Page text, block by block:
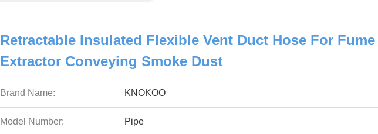
Retractable Insulated Flexible Vent Duct Hose For Fume
Extractor Conveying Smoke Dust
Brand Name: KNOKOO
Model Number: Pipe